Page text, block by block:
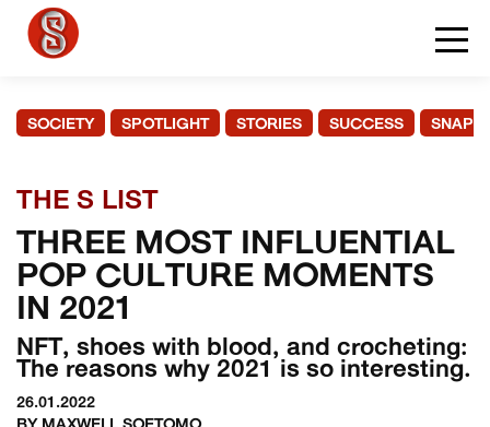
SOCIETY SPOTLIGHT STORIES SUCCESS
THE S LIST
THREE MOST INFLUENTIAL
POP CULTURE MOMENTS
IN 2021
NFT, shoes with blood, and crocheting:
The reasons why 2021 is so interesting.
26.01.2022